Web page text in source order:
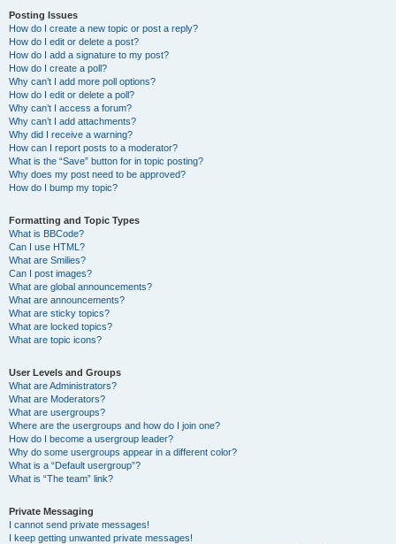
Posting Issues
How do I create a new topic or post a reply?
How do I edit or delete a post?
How do I add a signature to my post?
How do I create a poll?
Why can’t I add more poll options?
How do I edit or delete a poll?
Why can’t I access a forum?
Why can’t I add attachments?
Why did I receive a warning?
How can I report posts to a moderator?
What is the “Save” button for in topic posting?
Why does my post need to be approved?
How do I bump my topic?
Formatting and Topic Types
What is BBCode?
Can I use HTML?
What are Smilies?
Can I post images?
What are global announcements?
What are announcements?
What are sticky topics?
What are locked topics?
What are topic icons?
User Levels and Groups
What are Administrators?
What are Moderators?
What are usergroups?
Where are the usergroups and how do I join one?
How do I become a usergroup leader?
Why do some usergroups appear in a different color?
What is a “Default usergroup”?
What is “The team” link?
Private Messaging
I cannot send private messages!
I keep getting unwanted private messages!